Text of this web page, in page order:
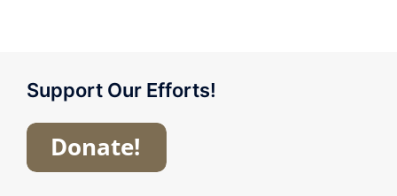
Support Our Efforts!